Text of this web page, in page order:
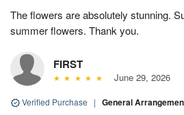
The flowers are absolutely stunning.
summer flowers. Thank you.
FIRST
June 29, 2026
Verified Purchase | General